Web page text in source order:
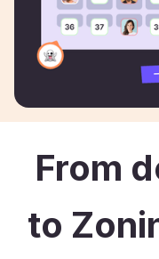
From
to